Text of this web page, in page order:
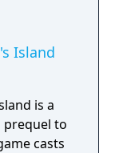
Island
is a
prequel to
casts